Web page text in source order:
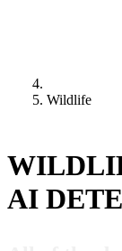
Wildlife
AI